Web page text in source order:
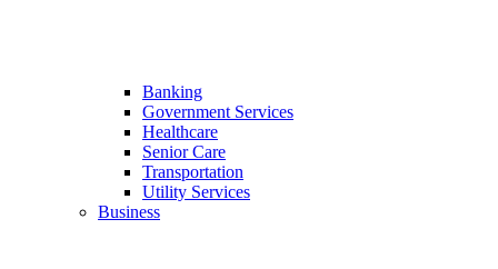
Banking
Government Services
Healthcare
Senior Care
Transportation
Utility Services
Business